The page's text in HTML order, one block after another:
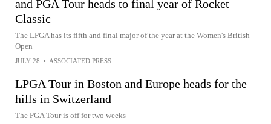
and PGA Tour heads to final year of Rocket
Classic
The LPGA has its fifth and final major of the year at the Women's British
Open
JULY 28 • ASSOCIATED PRESS
LPGA Tour in Boston and Europe heads for the
hills in Switzerland
The PGA Tour is off for two weeks